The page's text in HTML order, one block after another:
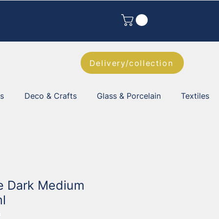
Delivery/collection
Deco & Crafts Glass & Porcelain Textiles
Dark Medium